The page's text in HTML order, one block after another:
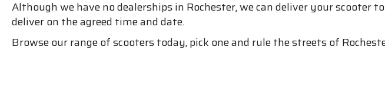
Although we have no dealerships in Rochester, we can deliver your
deliver on the agreed time and date.
Browse our range of scooters today, pick one and rule the streets of